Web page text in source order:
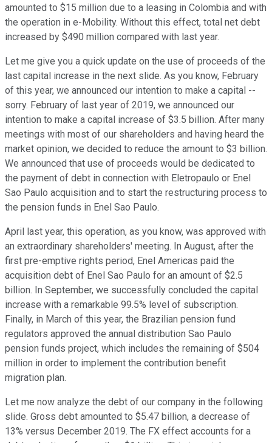
amounted to $15 million due to a leasing in Colombia and with
the operation in e-Mobility. Without this effect, total net debt
increased by $490 million compared with last year.
Let me give you a quick update on the use of proceeds of the
last capital increase in the next slide. As you know, February
of this year, we announced our intention to make a capital --
sorry. February of last year of 2019, we announced our
intention to make a capital increase of $3.5 billion. After many
meetings with most of our shareholders and having heard the
market opinion, we decided to reduce the amount to $3 billion.
We announced that use of proceeds would be dedicated to
the payment of debt in connection with Eletropaulo or Enel
Sao Paulo acquisition and to start the restructuring process to
the pension funds in Enel Sao Paulo.
April last year, this operation, as you know, was approved with
an extraordinary shareholders' meeting. In August, after the
first pre-emptive rights period, Enel Americas paid the
acquisition debt of Enel Sao Paulo for an amount of $2.5
billion. In September, we successfully concluded the capital
increase with a remarkable 99.5% level of subscription.
Finally, in March of this year, the Brazilian pension fund
regulators approved the annual distribution Sao Paulo
pension funds project, which includes the remaining of $504
million in order to implement the contribution benefit
migration plan.
Let me now analyze the debt of our company in the following
slide. Gross debt amounted to $5.47 billion, a decrease of
13% versus December 2019. The FX effect accounts for a